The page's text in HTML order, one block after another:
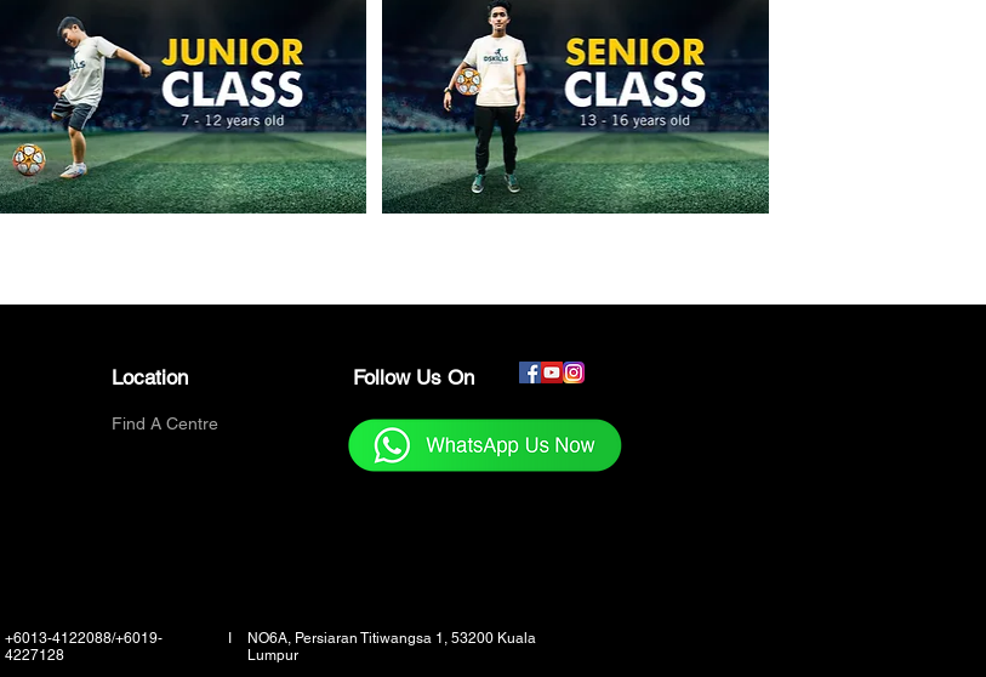
Location Follow Us On
Find A Centre
+6013-4122088/+6019-
4227128
NO6A, Persiaran Titiwangsa 1, 53200 Kuala
Lumpur